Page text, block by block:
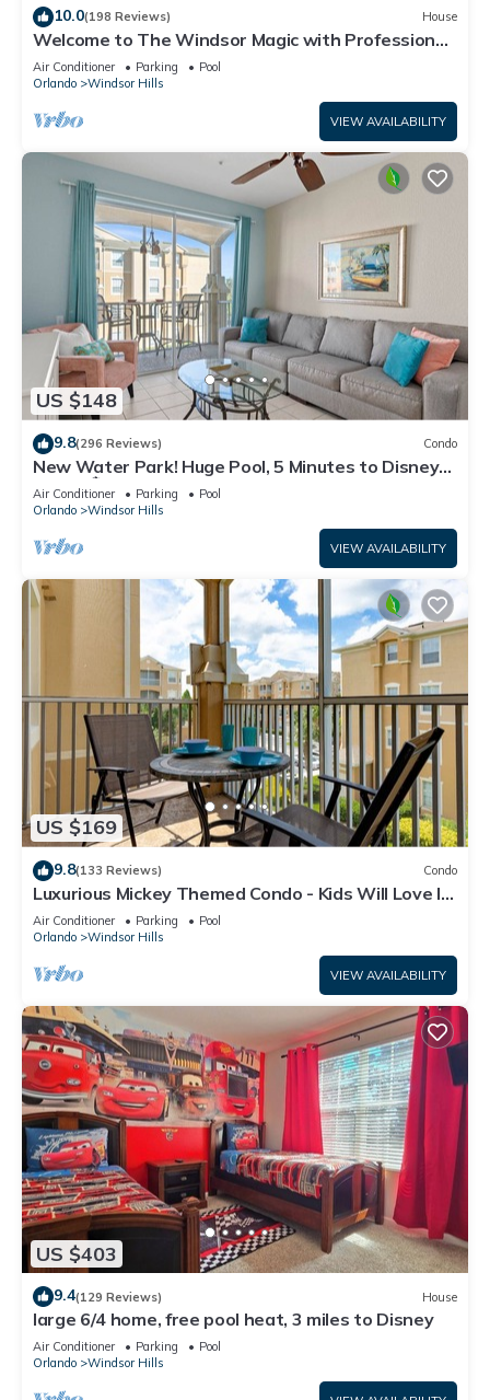
10.0(198 Reviews) House
Welcome to The Windsor Magic with Professional
Arcade Room! Brand New 2024!
Air Conditioner Parking
Pool
Orlando
Windsor Hills
VIEW AVAILABILITY
US $148
9.8(296 Reviews) Condo
New Water Park! Huge Pool, 5 Minutes to Disney
World!🏝
Air Conditioner Parking
Pool
Orlando
Windsor Hills
VIEW AVAILABILITY
US $169
9.8(133 Reviews) Condo
Luxurious Mickey Themed Condo - Kids Will Love It!
Only 2 Miles to Disney!
Air Conditioner Parking
Pool
Orlando
Windsor Hills
VIEW AVAILABILITY
US $403
9.4(129 Reviews) House
large 6/4 home, free pool heat, 3 miles to Disney
Air Conditioner Parking
Pool
Orlando
Windsor Hills